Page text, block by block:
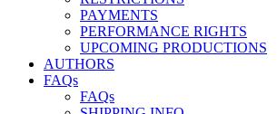
PAYMENTS
PERFORMANCE RIGHTS
UPCOMING PRODUCTIONS
AUTHORS
FAQs
FAQs